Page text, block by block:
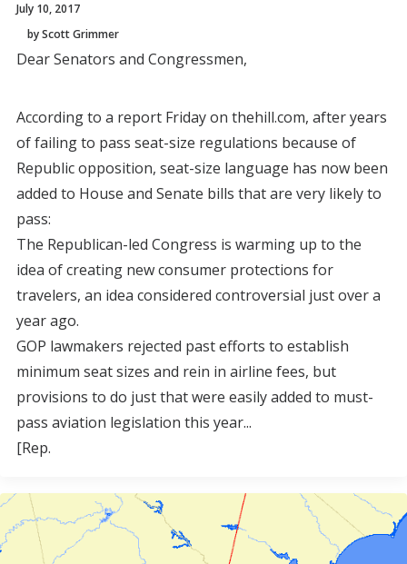
July 10, 2017
by Scott Grimmer
Dear Senators and Congressmen,
According to a report Friday on thehill.com, after years
of failing to pass seat-size regulations because of
Republic opposition, seat-size language has now been
added to House and Senate bills that are very likely to
pass:
The Republican-led Congress is warming up to the
idea of creating new consumer protections for
travelers, an idea considered controversial just over a
year ago.
GOP lawmakers rejected past efforts to establish
minimum seat sizes and rein in airline fees, but
provisions to do just that were easily added to must-
pass aviation legislation this year...
[Rep.